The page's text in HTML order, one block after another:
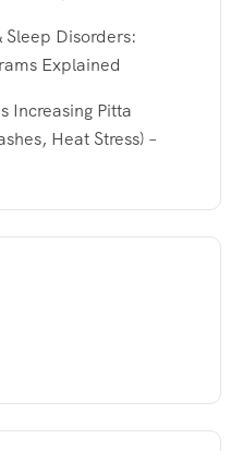
Sleep Disorders:
Explained
Increasing Pitta
Heat Stress) –